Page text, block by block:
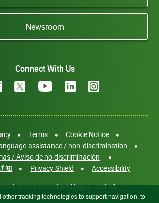
Newsroom
Connect With Us
Terms
Cookie Notice
assistance / non-discrimination
/ Aviso de no discriminación
知
Privacy Shield
Accessibility
any associated logos, and all
registered or unregistered
tracking technologies to support navigation, to